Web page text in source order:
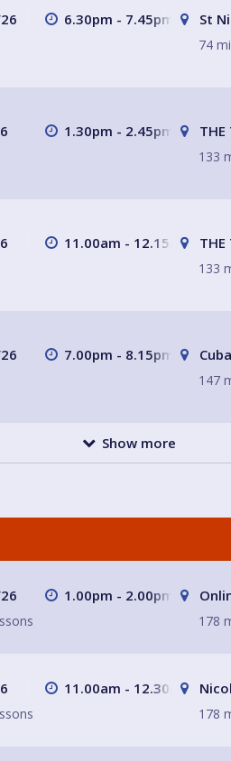
6.30pm - 7.45pm St
74
1.30pm - 2.45pm THE
133
11.00am - 12.15pm THE
133
7.00pm - 8.15pm
147
Show more
1.00pm - 2.00pm
178
11.00am - 12.30pm
178